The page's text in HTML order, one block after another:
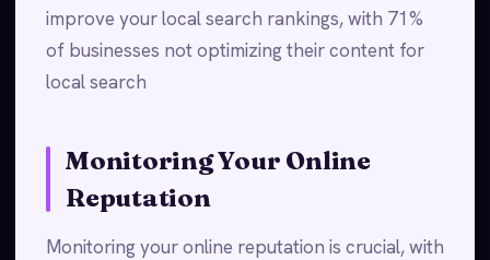
improve your local search rankings, with 71%
of businesses not optimizing their content for
local search
Monitoring Your Online
Reputation
Monitoring your online reputation is crucial, with